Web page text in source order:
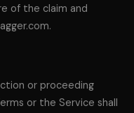
of the claim and
or proceeding
or the Service shall